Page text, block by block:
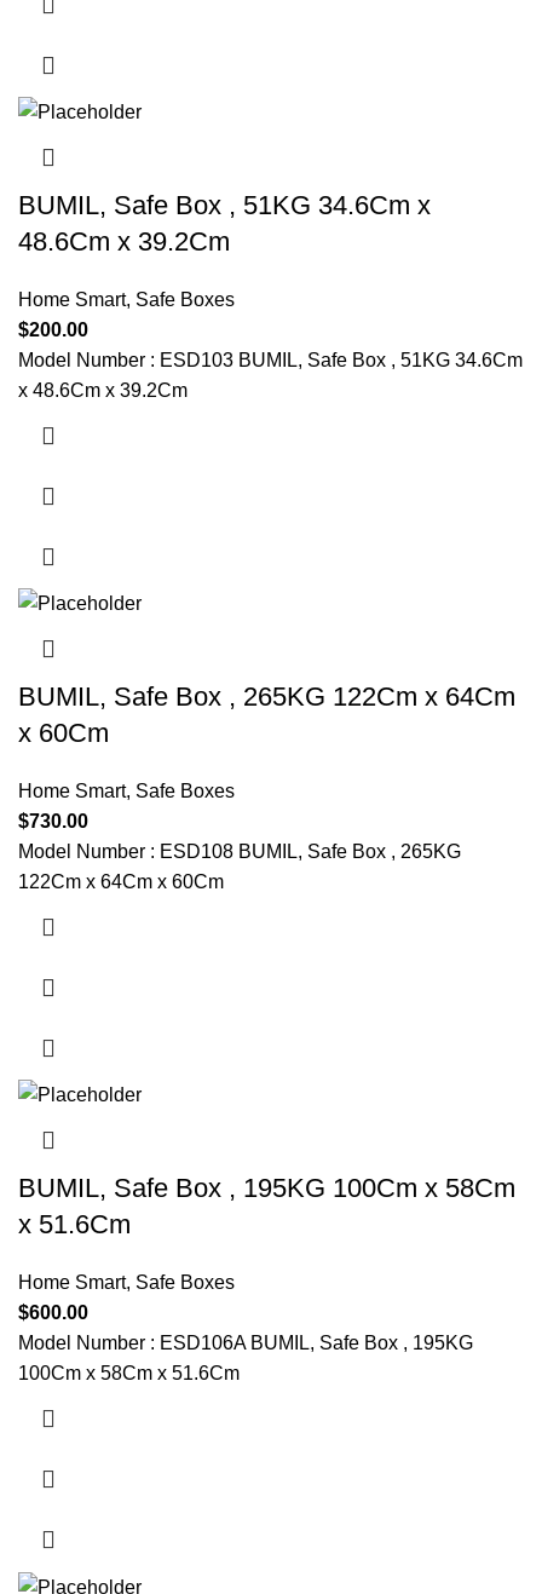
BUMIL, Safe Box , 51KG 34.6Cm x
48.6Cm x 39.2Cm
Home Smart, Safe Boxes
$200.00
Model Number : ESD103 BUMIL, Safe Box , 51KG 34.6Cm
x 48.6Cm x 39.2Cm
BUMIL, Safe Box , 265KG 122Cm x 64Cm
x 60Cm
Home Smart, Safe Boxes
$730.00
Model Number : ESD108 BUMIL, Safe Box , 265KG
122Cm x 64Cm x 60Cm
BUMIL, Safe Box , 195KG 100Cm x 58Cm
x 51.6Cm
Home Smart, Safe Boxes
$600.00
Model Number : ESD106A BUMIL, Safe Box , 195KG
100Cm x 58Cm x 51.6Cm